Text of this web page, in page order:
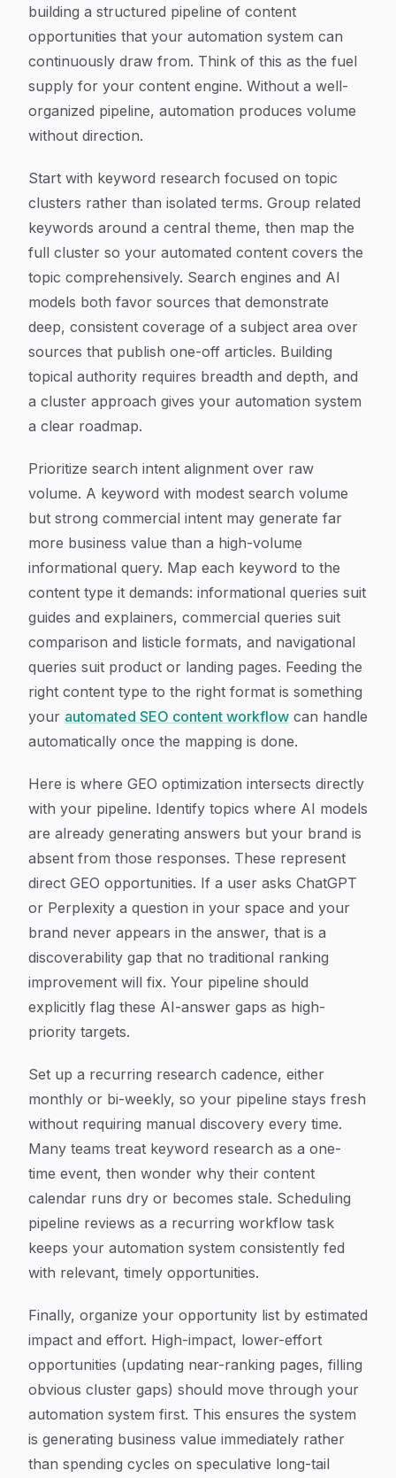
building a structured pipeline of content
opportunities that your automation system can
continuously draw from. Think of this as the fuel
supply for your content engine. Without a well-
organized pipeline, automation produces volume
without direction.
Start with keyword research focused on topic
clusters rather than isolated terms. Group related
keywords around a central theme, then map the
full cluster so your automated content covers the
topic comprehensively. Search engines and AI
models both favor sources that demonstrate
deep, consistent coverage of a subject area over
sources that publish one-off articles. Building
topical authority requires breadth and depth, and
a cluster approach gives your automation system
a clear roadmap.
Prioritize search intent alignment over raw
volume. A keyword with modest search volume
but strong commercial intent may generate far
more business value than a high-volume
informational query. Map each keyword to the
content type it demands: informational queries suit
guides and explainers, commercial queries suit
comparison and listicle formats, and navigational
queries suit product or landing pages. Feeding the
right content type to the right format is something
your automated SEO content workflow can handle
automatically once the mapping is done.
Here is where GEO optimization intersects directly
with your pipeline. Identify topics where AI models
are already generating answers but your brand is
absent from those responses. These represent
direct GEO opportunities. If a user asks ChatGPT
or Perplexity a question in your space and your
brand never appears in the answer, that is a
discoverability gap that no traditional ranking
improvement will fix. Your pipeline should
explicitly flag these AI-answer gaps as high-
priority targets.
Set up a recurring research cadence, either
monthly or bi-weekly, so your pipeline stays fresh
without requiring manual discovery every time.
Many teams treat keyword research as a one-
time event, then wonder why their content
calendar runs dry or becomes stale. Scheduling
pipeline reviews as a recurring workflow task
keeps your automation system consistently fed
with relevant, timely opportunities.
Finally, organize your opportunity list by estimated
impact and effort. High-impact, lower-effort
opportunities (updating near-ranking pages, filling
obvious cluster gaps) should move through your
automation system first. This ensures the system
is generating business value immediately rather
than spending cycles on speculative long-tail